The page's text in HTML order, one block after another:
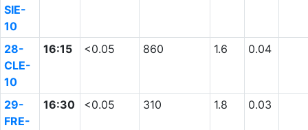
SIE-
10
28-
CLE-
10
16:15 <0.05 860 1.6 0.04
29-
FRE-
16:30 <0.05 310 1.8 0.03